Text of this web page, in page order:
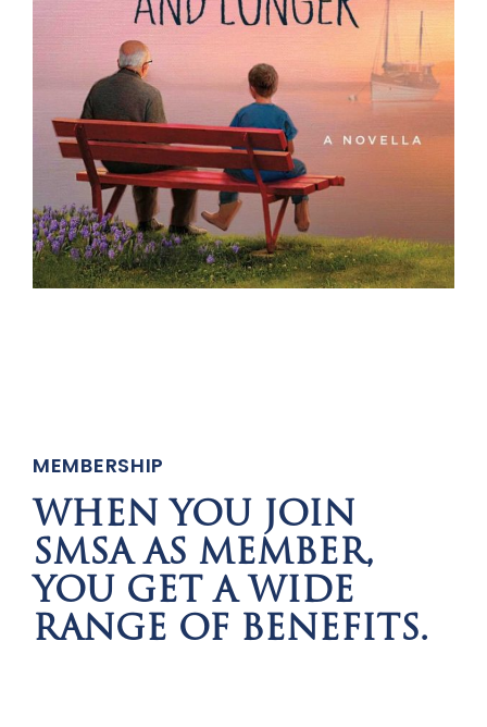
MEMBERSHIP
WHEN YOU JOIN
SMSA AS MEMBER,
YOU GET A WIDE
RANGE OF BENEFITS.